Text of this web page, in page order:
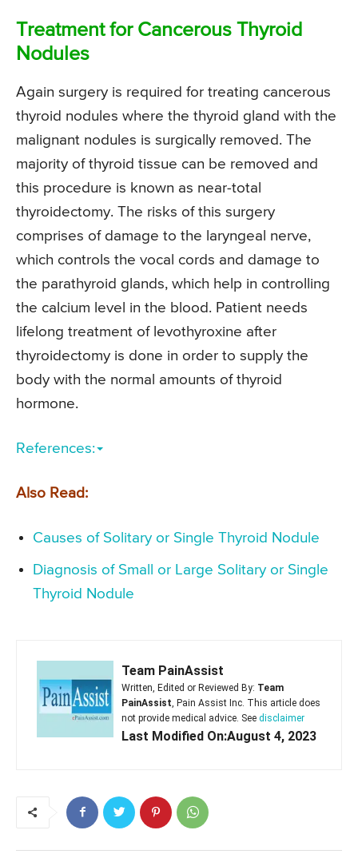
Treatment for Cancerous Thyroid
Nodules
Again surgery is required for treating cancerous
thyroid nodules where the thyroid gland with the
malignant nodules is surgically removed. The
majority of thyroid tissue can be removed and
this procedure is known as near-total
thyroidectomy. The risks of this surgery
comprises of damage to the laryngeal nerve,
which controls the vocal cords and damage to
the parathyroid glands, which help in controlling
the calcium level in the blood. Patient needs
lifelong treatment of levothyroxine after
thyroidectomy is done in order to supply the
body with the normal amounts of thyroid
hormone.
References:
Also Read:
Causes of Solitary or Single Thyroid Nodule
Diagnosis of Small or Large Solitary or Single
Thyroid Nodule
Team PainAssist
Written, Edited or Reviewed By: Team
PainAssist , Pain Assist Inc. This article does
not provide medical advice. See disclaimer
Last Modified On:August 4, 2023